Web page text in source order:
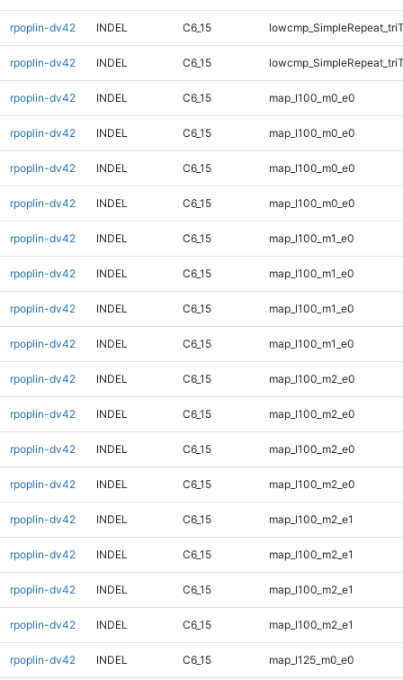
rpoplin-dv42 INDEL C6_15
rpoplin-dv42 INDEL C6_15
rpoplin-dv42 INDEL C6_15 map_l100_m0_e0
rpoplin-dv42 INDEL C6_15 map_l100_m0_e0
rpoplin-dv42 INDEL C6_15 map_l100_m0_e0
rpoplin-dv42 INDEL C6_15 map_l100_m0_e0
rpoplin-dv42 INDEL C6_15 map_l100_m1_e0
rpoplin-dv42 INDEL C6_15 map_l100_m1_e0
rpoplin-dv42 INDEL C6_15 map_l100_m1_e0
rpoplin-dv42 INDEL C6_15 map_l100_m1_e0
rpoplin-dv42 INDEL C6_15 map_l100_m2_e0
rpoplin-dv42 INDEL C6_15 map_l100_m2_e0
rpoplin-dv42 INDEL C6_15 map_l100_m2_e0
rpoplin-dv42 INDEL C6_15 map_l100_m2_e0
rpoplin-dv42 INDEL C6_15 map_l100_m2_e1
rpoplin-dv42 INDEL C6_15 map_l100_m2_e1
rpoplin-dv42 INDEL C6_15 map_l100_m2_e1
rpoplin-dv42 INDEL C6_15 map_l100_m2_e1
rpoplin-dv42 INDEL C6_15 map_l125_m0_e0